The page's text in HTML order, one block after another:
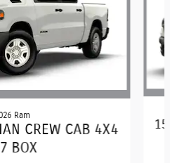
Ram
CREW CAB 4X4
BOX